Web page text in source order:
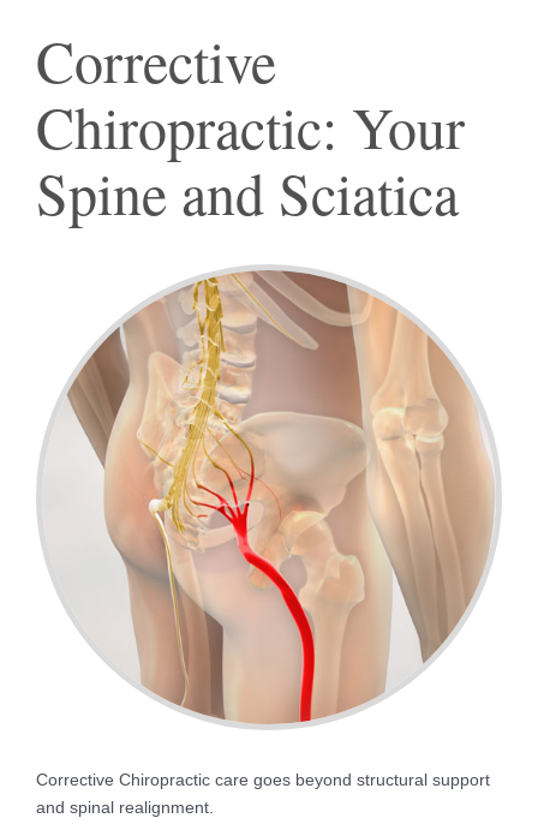
Corrective
Chiropractic: Your
Spine and Sciatica
Corrective Chiropractic care goes beyond structural support
and spinal realignment.